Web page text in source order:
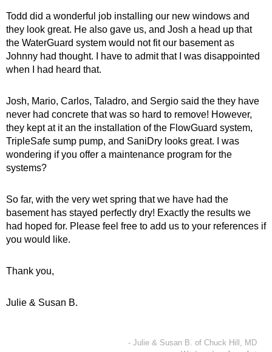
Todd did a wonderful job installing our new windows and
they look great. He also gave us, and Josh a head up that
the WaterGuard system would not fit our basement as
Johnny had thought. I have to admit that I was disappointed
when I had heard that.
Josh, Mario, Carlos, Taladro, and Sergio said the they have
never had concrete that was so hard to remove! However,
they kept at it an the installation of the FlowGuard system,
TripleSafe sump pump, and SaniDry looks great. I was
wondering if you offer a maintenance program for the
systems?
So far, with the very wet spring that we have had the
basement has stayed perfectly dry! Exactly the results we
had hoped for. Please feel free to add us to your references if
you would like.
Thank you,
Julie & Susan B.
- Julie & Susan B. of Chuck Hill, MD